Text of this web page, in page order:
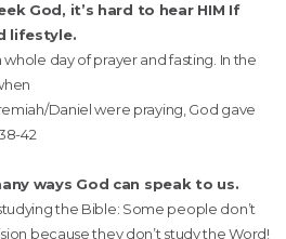
God, it’s hard to hear HIM If
lifestyle.
day of prayer and fasting. In the
Daniel were praying, God gave
42
ways God can speak to us.
the Bible: Some people don’t
because they don’t study the Word!